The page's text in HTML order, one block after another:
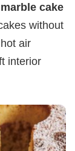
cake
without
air
interior